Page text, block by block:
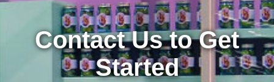
Contact Us to Get
Started